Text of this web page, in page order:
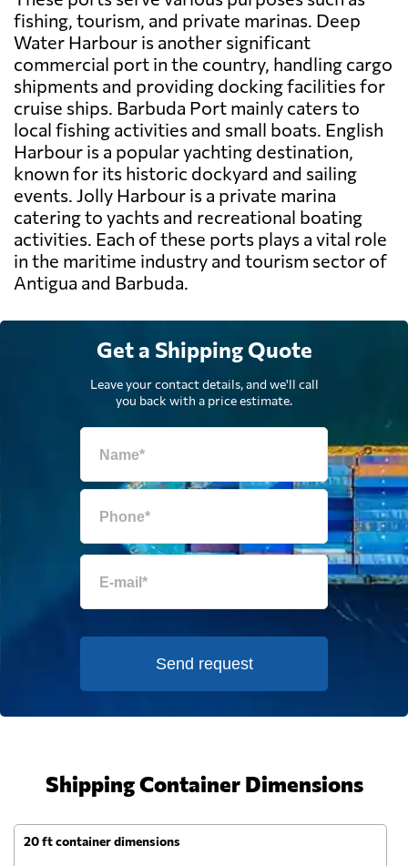
fishing, tourism, and private marinas. Deep
Water Harbour is another significant
commercial port in the country, handling cargo
shipments and providing docking facilities for
cruise ships. Barbuda Port mainly caters to
local fishing activities and small boats. English
Harbour is a popular yachting destination,
known for its historic dockyard and sailing
events. Jolly Harbour is a private marina
catering to yachts and recreational boating
activities. Each of these ports plays a vital role
in the maritime industry and tourism sector of
Antigua and Barbuda.
Get a Shipping Quote
Leave your contact details, and we'll call
you back with a price estimate.
Send request
Shipping Container Dimensions
20 ft container dimensions